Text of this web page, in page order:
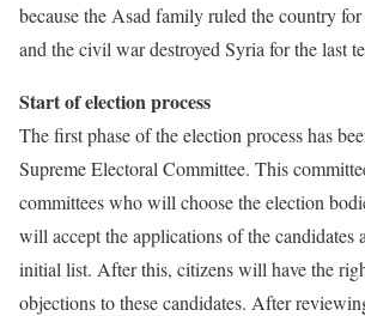
because the Asad family ruled the country
and the civil war destroyed Syria for the last
Start of election process
The first phase of the election process has
Supreme Electoral Committee. This
committees who will choose the election
will accept the applications of the candidates
initial list. After this, citizens will have the
objections to these candidates. After